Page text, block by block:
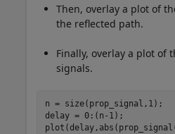
Then, overlay a plot of
the reflected path.
Finally, overlay a plot of
signals.
n = size(prop_signal,1);
delay = 0:(n-1);